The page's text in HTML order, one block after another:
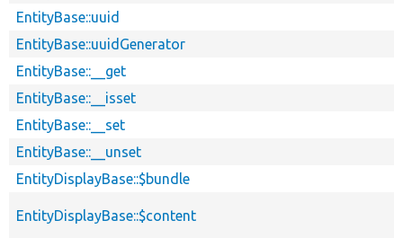
EntityBase::uuid
EntityBase::uuidGenerator
EntityBase::__get
EntityBase::__isset
EntityBase::__set
EntityBase::__unset
EntityDisplayBase::$bundle
EntityDisplayBase::$content